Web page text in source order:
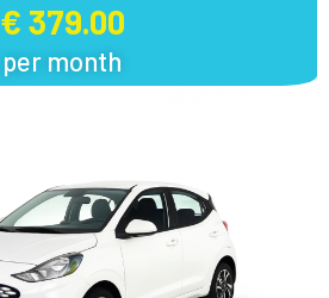
€ 379.00
per month